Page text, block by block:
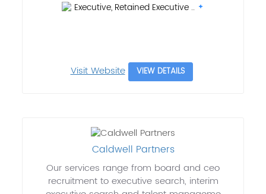
Executive, Retained Executive ..
Visit Website VIEW DETAILS
Caldwell Partners
Our services range from board and ceo
recruitment to executive search, interim